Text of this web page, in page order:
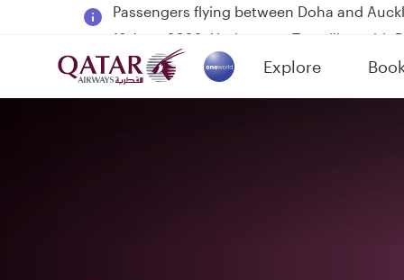
18 June 2026: Updates on Travelling with
6 August 2026: Qatar Airways flight
Qatar Airways Expands Global Network to
Explore
(active)